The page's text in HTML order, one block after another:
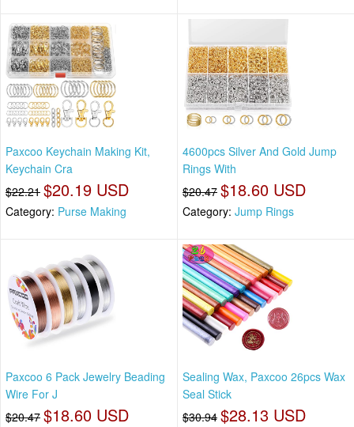
Paxcoo Keychain Making Kit,
Keychain Cra
$22.21 $20.19 USD
Category: Purse Making
4600pcs Silver And Gold Jump
Rings With
$20.47 $18.60 USD
Category: Jump Rings
Paxcoo 6 Pack Jewelry Beading
Wire For J
$20.47 $18.60 USD
Sealing Wax, Paxcoo 26pcs Wax
Seal Stick
$30.94 $28.13 USD